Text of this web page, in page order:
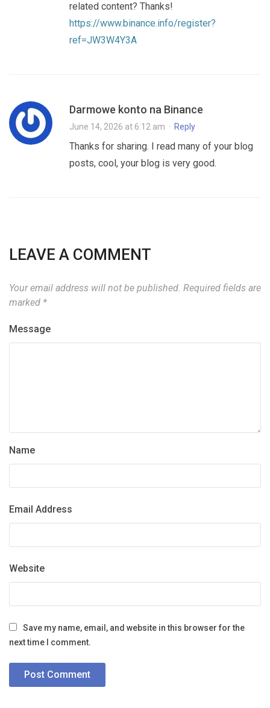
related content? Thanks!
https://www.binance.info/register?
ref=JW3W4Y3A
Darmowe konto na Binance
June 14, 2026 at 6:12 am · Reply
Thanks for sharing. I read many of your blog
posts, cool, your blog is very good.
LEAVE A COMMENT
Your email address will not be published. Required fields are
marked *
Message
Name
Email Address
Website
Save my name, email, and website in this browser for the
next time I comment.